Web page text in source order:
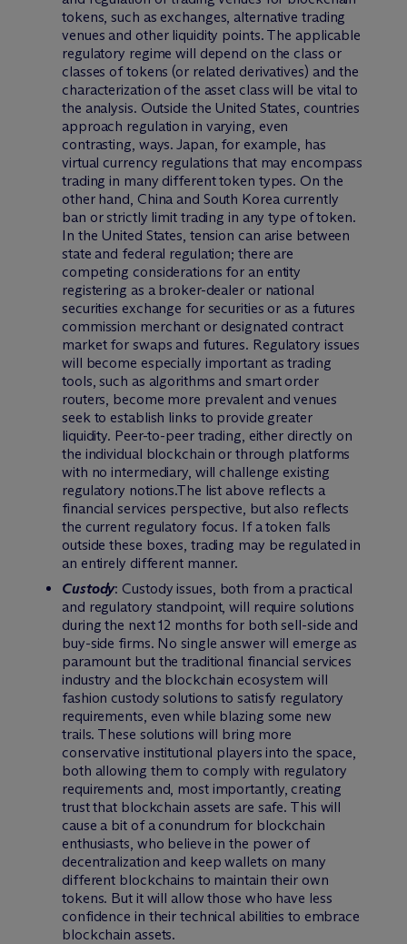
tokens, such as exchanges, alternative trading
venues and other liquidity points. The applicable
regulatory regime will depend on the class or
classes of tokens (or related derivatives) and the
characterization of the asset class will be vital to
the analysis. Outside the United States, countries
approach regulation in varying, even
contrasting, ways. Japan, for example, has
virtual currency regulations that may encompass
trading in many different token types. On the
other hand, China and South Korea currently
ban or strictly limit trading in any type of token.
In the United States, tension can arise between
state and federal regulation; there are
competing considerations for an entity
registering as a broker-dealer or national
securities exchange for securities or as a futures
commission merchant or designated contract
market for swaps and futures. Regulatory issues
will become especially important as trading
tools, such as algorithms and smart order
routers, become more prevalent and venues
seek to establish links to provide greater
liquidity. Peer-to-peer trading, either directly on
the individual blockchain or through platforms
with no intermediary, will challenge existing
regulatory notions.The list above reflects a
financial services perspective, but also reflects
the current regulatory focus. If a token falls
outside these boxes, trading may be regulated in
an entirely different manner.
Custody: Custody issues, both from a practical
and regulatory standpoint, will require solutions
during the next 12 months for both sell-side and
buy-side firms. No single answer will emerge as
paramount but the traditional financial services
industry and the blockchain ecosystem will
fashion custody solutions to satisfy regulatory
requirements, even while blazing some new
trails. These solutions will bring more
conservative institutional players into the space,
both allowing them to comply with regulatory
requirements and, most importantly, creating
trust that blockchain assets are safe. This will
cause a bit of a conundrum for blockchain
enthusiasts, who believe in the power of
decentralization and keep wallets on many
different blockchains to maintain their own
tokens. But it will allow those who have less
confidence in their technical abilities to embrace
blockchain assets.